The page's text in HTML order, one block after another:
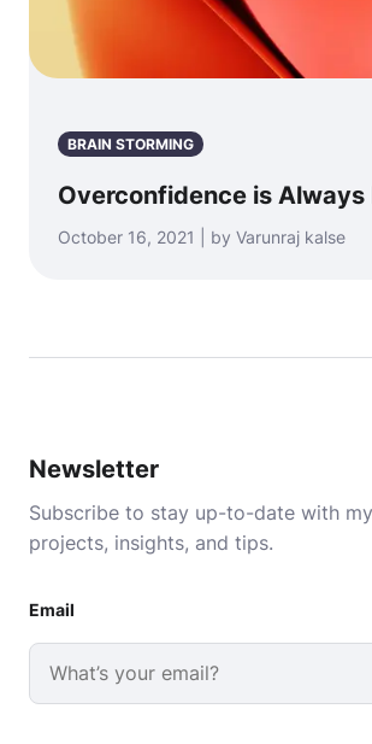
BRAIN STORMING
Overconfidence is Always
October 16, 2021 | by Varunraj kalse
Newsletter
Subscribe to stay up-to-date with
projects, insights, and tips.
Email